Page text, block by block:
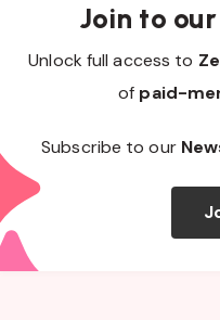
Join to
Unlock full access to
of paid-
Subscribe to our